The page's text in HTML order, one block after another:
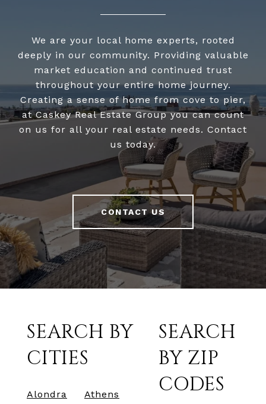
We are your local home experts, rooted
deeply in our community. Providing valuable
market education and continued trust
throughout your entire home journey.
Creating a sense of home from cove to pier,
at Caskey Real Estate Group you can count
on us for all your real estate needs. Contact
us today.
CONTACT US
SEARCH BY
CITIES
Alondra
Athens
SEARCH
BY ZIP
CODES